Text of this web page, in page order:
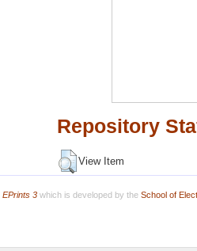
Repository
View Item
EPrints 3which is developed by the School of